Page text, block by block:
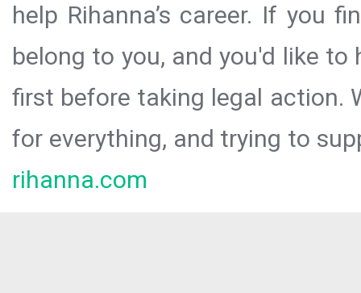
help Rihanna’s career. If you
belong to you, and you'd like
first before taking legal action.
for everything, and trying to
rihanna.com